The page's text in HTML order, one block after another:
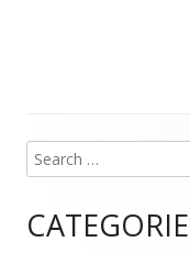
Main
Sidebar
Search
for: